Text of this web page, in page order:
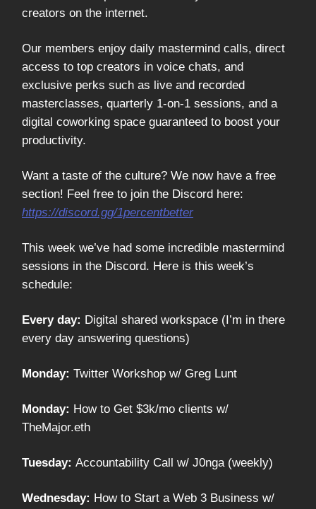
creators on the internet.
Our members enjoy daily mastermind calls, direct
access to top creators in voice chats, and
exclusive perks such as live and recorded
masterclasses, quarterly 1-on-1 sessions, and a
digital coworking space guaranteed to boost your
productivity.
Want a taste of the culture? We now have a free
section! Feel free to join the Discord here:
https://discord.gg/1percentbetter
This week we’ve had some incredible mastermind
sessions in the Discord. Here is this week’s
schedule:
Every day: Digital shared workspace (I’m in there
every day answering questions)
Monday: Twitter Workshop w/ Greg Lunt
Monday: How to Get $3k/mo clients w/
TheMajor.eth
Tuesday: Accountability Call w/ J0nga (weekly)
Wednesday: How to Start a Web 3 Business w/